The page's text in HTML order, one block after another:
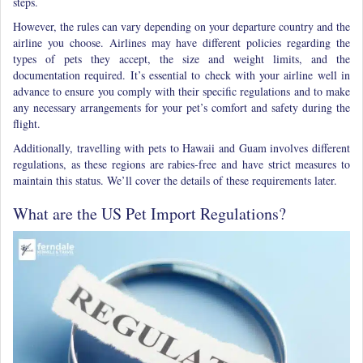
However, the rules can vary depending on your departure country and the
airline you choose. Airlines may have different policies regarding the
types of pets they accept, the size and weight limits, and the
documentation required. It’s essential to check with your airline well in
advance to ensure you comply with their specific regulations and to make
any necessary arrangements for your pet’s comfort and safety during the
flight.
Additionally, travelling with pets to Hawaii and Guam involves different
regulations, as these regions are rabies-free and have strict measures to
maintain this status. We’ll cover the details of these requirements later.
What are the US Pet Import Regulations?